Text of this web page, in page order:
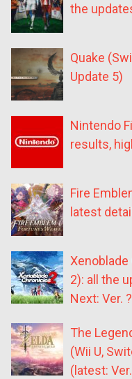
the
Quake
Update 5)
Nintendo
results,
Fire
latest
2): all the
Next: Ver.
The
(Wii U,
(latest: